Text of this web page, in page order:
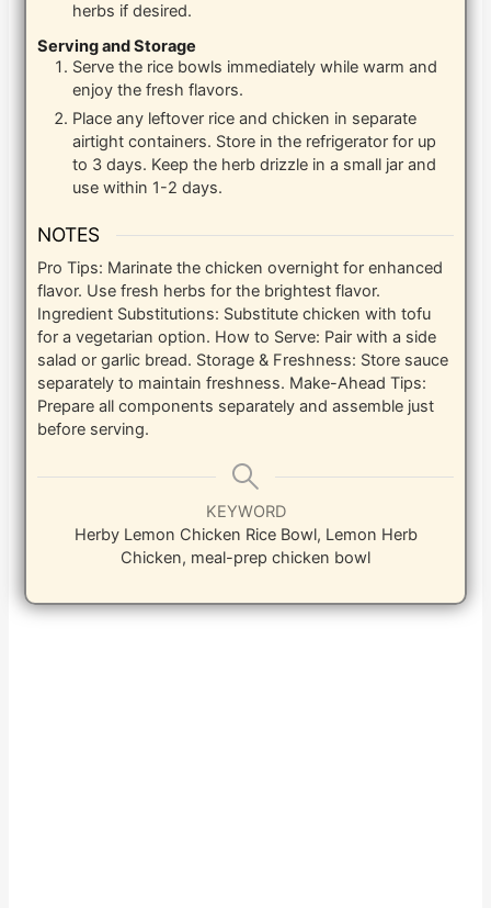
herbs if desired.
Serving and Storage
Serve the rice bowls immediately while warm and
enjoy the fresh flavors.
Place any leftover rice and chicken in separate
airtight containers. Store in the refrigerator for up
to 3 days. Keep the herb drizzle in a small jar and
use within 1-2 days.
NOTES
Pro Tips: Marinate the chicken overnight for enhanced
flavor. Use fresh herbs for the brightest flavor.
Ingredient Substitutions: Substitute chicken with tofu
for a vegetarian option. How to Serve: Pair with a side
salad or garlic bread. Storage & Freshness: Store sauce
separately to maintain freshness. Make-Ahead Tips:
Prepare all components separately and assemble just
before serving.
KEYWORD
Herby Lemon Chicken Rice Bowl, Lemon Herb
Chicken, meal-prep chicken bowl